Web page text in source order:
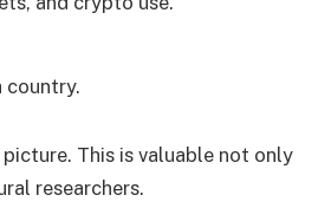
country.
This is valuable not only
researchers.